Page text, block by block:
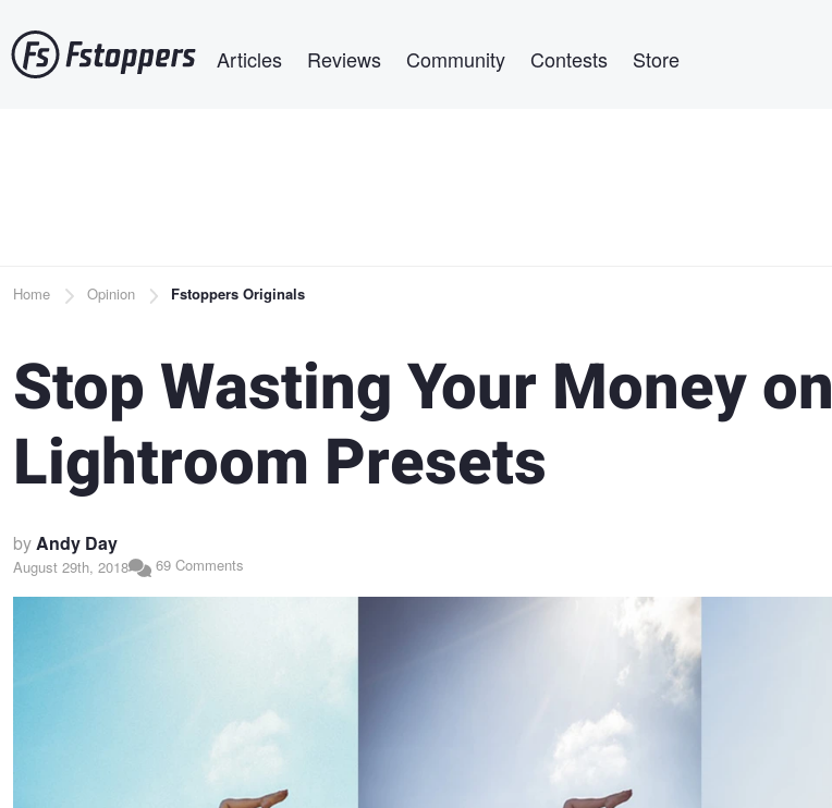
to
main
Articles Reviews Community Contests Store
Breadcrumb
Home Opinion Fstoppers Originals
Stop Wasting Your Money on
Lightroom Presets
byAndy Day
August 29th, 2018 69 Comments